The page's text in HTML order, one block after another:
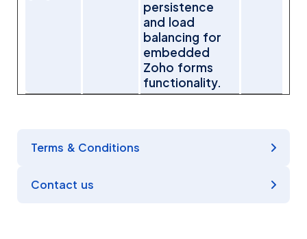
persistence
and load
balancing for
embedded
Zoho forms
functionality.
Terms & Conditions
Contact us